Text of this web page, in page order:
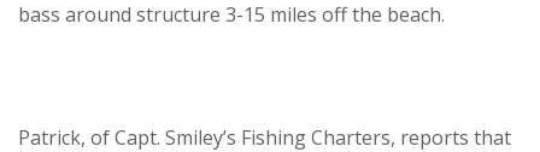
bass around structure 3-15 miles off the beach.
Patrick, of Capt. Smiley’s Fishing Charters, reports that